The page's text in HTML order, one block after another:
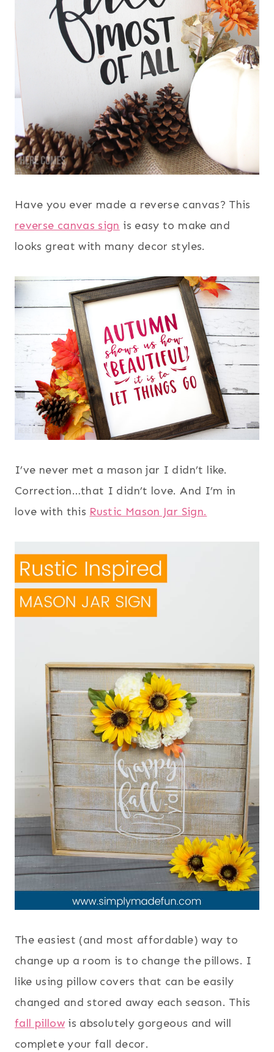
Have you ever made a reverse canvas? This
reverse canvas sign is easy to make and
looks great with many decor styles.
I’ve never met a mason jar I didn’t like.
Correction…that I didn’t love. And I’m in
love with this Rustic Mason Jar Sign.
The easiest (and most affordable) way to
change up a room is to change the pillows. I
like using pillow covers that can be easily
changed and stored away each season. This
fall pillowis absolutely gorgeous and will
complete your fall decor.